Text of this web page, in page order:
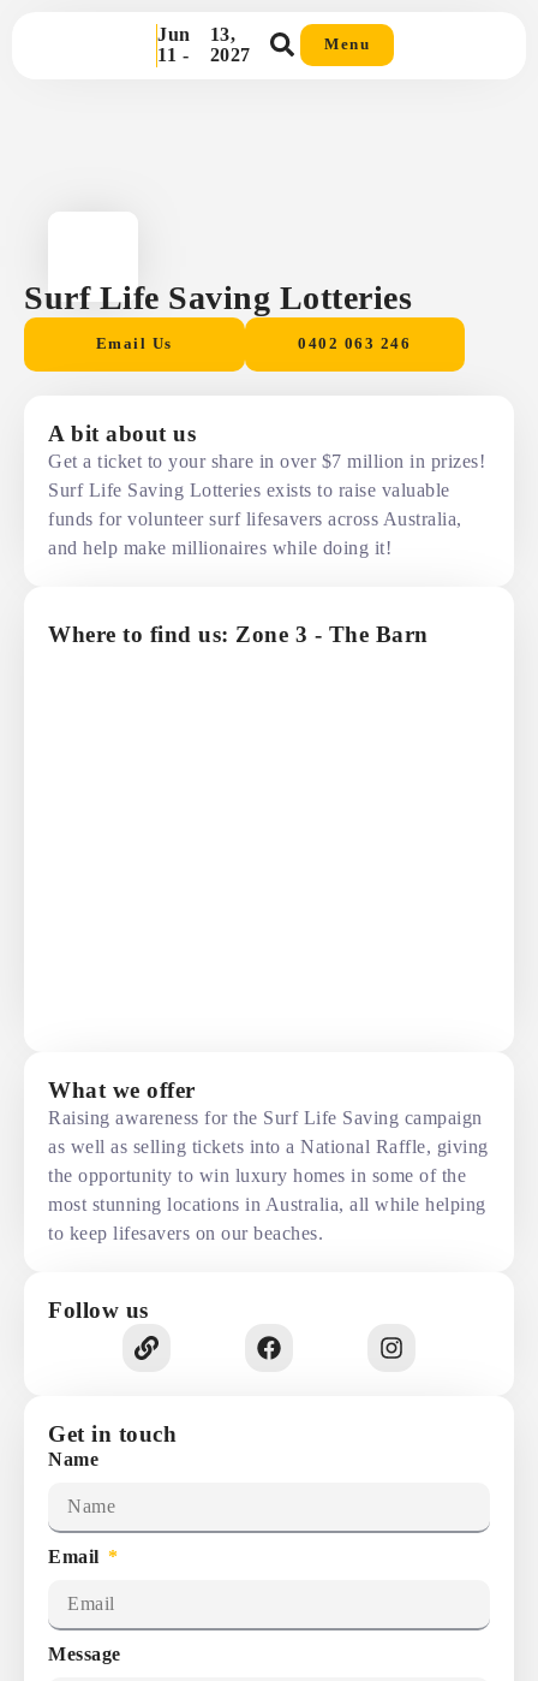
Jun
11 -
13,
2027
Menu
Surf Life Saving Lotteries
Email Us 0402 063 246
A bit about us
Get a ticket to your share in over $7 million in prizes!
Surf Life Saving Lotteries exists to raise valuable
funds for volunteer surf lifesavers across Australia,
and help make millionaires while doing it!
Where to find us: Zone 3 - The Barn
What we offer
Raising awareness for the Surf Life Saving campaign
as well as selling tickets into a National Raffle, giving
the opportunity to win luxury homes in some of the
most stunning locations in Australia, all while helping
to keep lifesavers on our beaches.
Follow us
Get in touch
Name
Email
Message